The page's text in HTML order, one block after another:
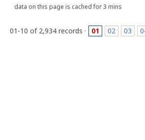
data on this page is cached for 3 mins
01-10 of 2,934 records · 01 02 03